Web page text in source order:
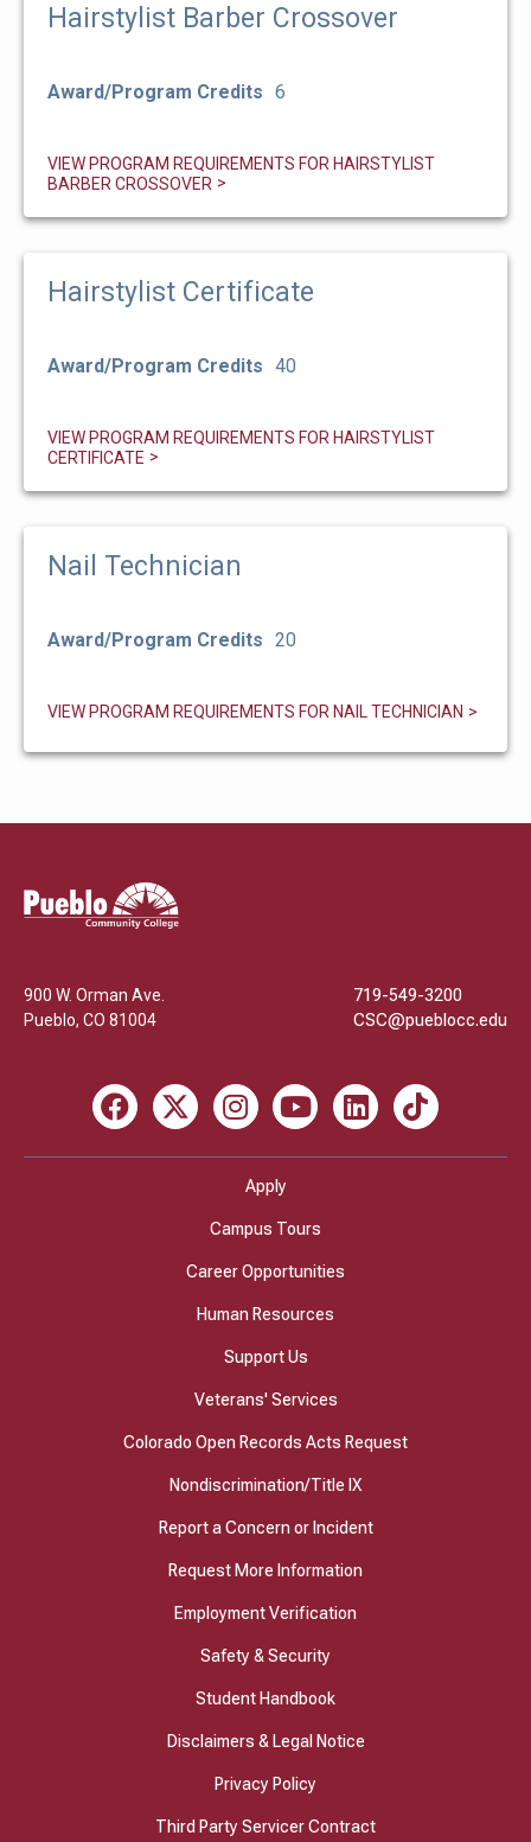
Hairstylist Barber Crossover
Award/Program Credits 6
VIEW PROGRAM REQUIREMENTS FOR HAIRSTYLIST
BARBER CROSSOVER
Hairstylist Certificate
Award/Program Credits 40
VIEW PROGRAM REQUIREMENTS FOR HAIRSTYLIST
CERTIFICATE
Nail Technician
Award/Program Credits 20
VIEW PROGRAM REQUIREMENTS FOR NAIL TECHNICIAN
Pueblo
Community
900 W. Orman Ave.
Pueblo, CO 81004
719-549-3200
CSC@pueblocc.edu
Facebook
X InstagramYoutube LinkedIn TikTok
Apply
Campus Tours
Career Opportunities
Human Resources
Support Us
Veterans' Services
Colorado Open Records Acts Request
Nondiscrimination/Title IX
Report a Concern or Incident
Request More Information
Employment Verification
Safety & Security
Student Handbook
Disclaimers & Legal Notice
Privacy Policy
Third Party Servicer Contract